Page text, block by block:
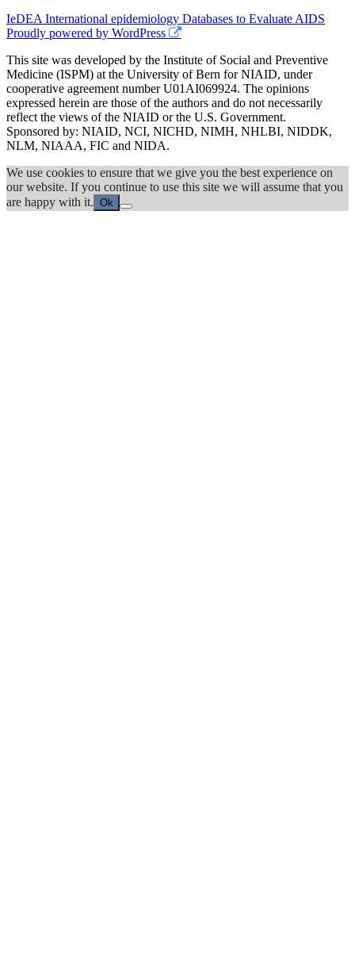
IeDEA International epidemiology Databases to Evaluate AIDS
Proudly powered by WordPress
This site was developed by the Institute of Social and Preventive
Medicine (ISPM) at the University of Bern for NIAID, under
cooperative agreement number U01AI069924. The opinions
expressed herein are those of the authors and do not necessarily
reflect the views of the NIAID or the U.S. Government.
Sponsored by: NIAID, NCI, NICHD, NIMH, NHLBI, NIDDK,
NLM, NIAAA, FIC and NIDA.
We use cookies to ensure that we give you the best experience on
our website. If you continue to use this site we will assume that you
are happy with it. Ok